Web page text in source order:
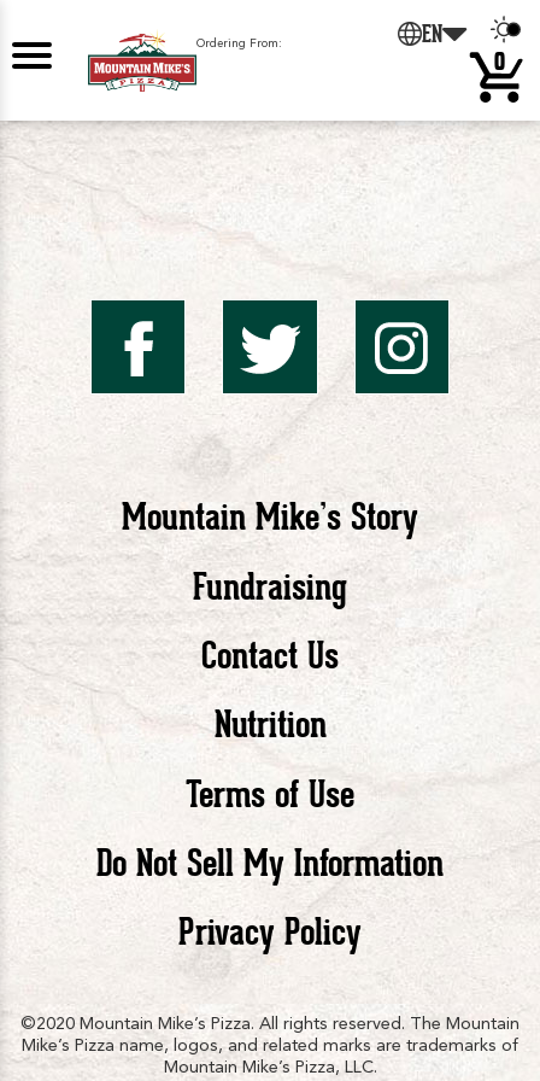
EN
Ordering From:
0
Mike's
Pizza
facebook
Pizza
Mountain Mike’s Story
Fundraising
Contact Us
Nutrition
Terms of Use
Do Not Sell My Information
Privacy Policy
©2020 Mountain Mike’s Pizza. All rights reserved. The Mountain
Mike’s Pizza name, logos, and related marks are trademarks of
Mountain Mike’s Pizza, LLC.